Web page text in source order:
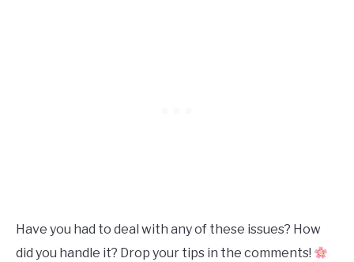
Have you had to deal with any of these issues? How
did you handle it? Drop your tips in the comments!